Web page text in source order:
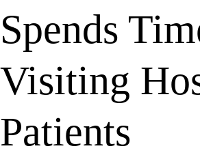
Spends
Visiting
Patients